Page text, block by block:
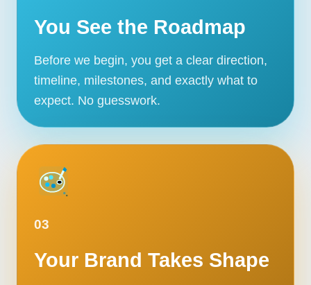
You See the Roadmap
Before we begin, you get a clear direction,
timeline, milestones, and exactly what to
expect. No guesswork.
03
Your Brand Takes Shape